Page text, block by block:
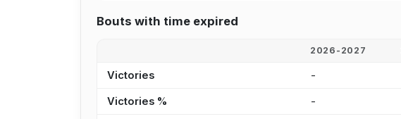
Bouts with time expired
2026-2027
Victories -
Victories % -